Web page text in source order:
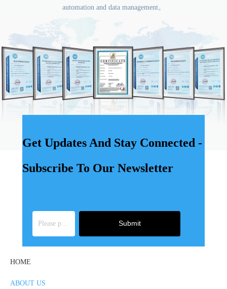
automation and data management。
Get Updates And Stay Connected -
Subscribe To Our Newsletter
Submit
HOME
ABOUT US